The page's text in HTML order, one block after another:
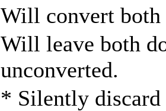
Will convert both
Will leave both
unconverted.
* Silently discard